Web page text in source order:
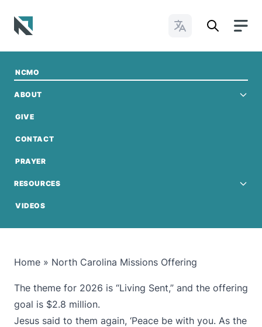
Change Languages
NCMO
ABOUT
GIVE
CONTACT
PRAYER
RESOURCES
VIDEOS
Home » North Carolina Missions Offering
The theme for 2026 is “Living Sent,” and the offering
goal is $2.8 million.
Jesus said to them again, ‘Peace be with you. As the